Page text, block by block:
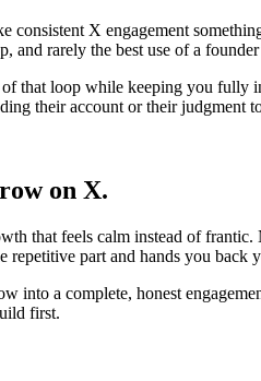
consistent X engagement
and rarely the best use of a
that loop while keeping you fully
their account or their judgment
on X.
that feels calm instead of
repetitive part and hands you back
into a complete, honest
first.